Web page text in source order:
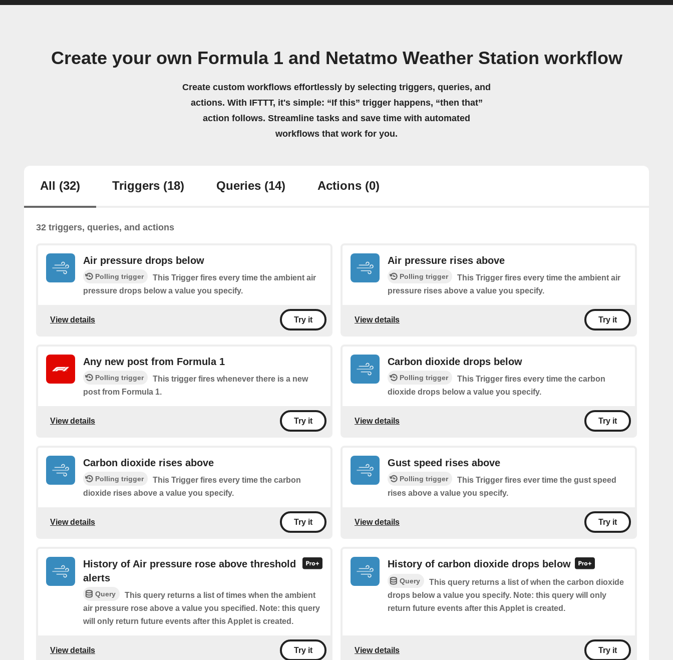
Create your own Formula 1 and Netatmo Weather Station workflow
Create custom workflows effortlessly by selecting triggers, queries, and
actions. With IFTTT, it's simple: “If this” trigger happens, “then that”
action follows. Streamline tasks and save time with automated
workflows that work for you.
All (32) Triggers (18) Queries (14) Actions (0)
32 triggers, queries, and actions
Air pressure drops below
Polling trigger
This Trigger fires every time the ambient air
pressure drops below a value you specify.
View details Try it
Air pressure rises above
Polling trigger
This Trigger fires every time the ambient air
pressure rises above a value you specify.
View details Try it
Any new post from Formula 1
Polling trigger
This trigger fires whenever there is a new
post from Formula 1.
View details Try it
Carbon dioxide drops below
Polling trigger
This Trigger fires every time the carbon
dioxide drops below a value you specify.
View details Try it
Carbon dioxide rises above
Polling trigger
This Trigger fires every time the carbon
dioxide rises above a value you specify.
View details Try it
Gust speed rises above
Polling trigger
This Trigger fires ever time the gust speed
rises above a value you specify.
View details Try it
History of Air pressure rose above threshold
alerts
Query
This query returns a list of times when the ambient
air pressure rose above a value you specified. Note: this query
will only return future events after this Applet is created.
View details Try it
History of carbon dioxide drops below
Query
This query returns a list of when the carbon dioxide
drops below a value you specify. Note: this query will only
return future events after this Applet is created.
View details Try it